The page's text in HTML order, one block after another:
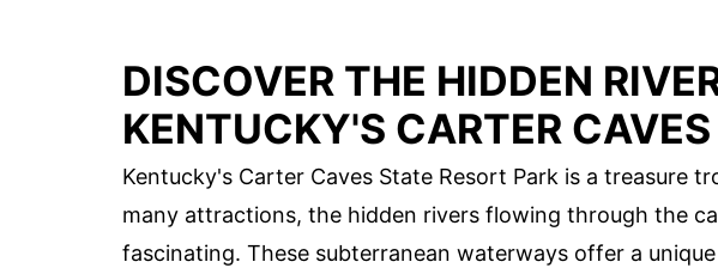
DISCOVER THE HIDDEN
KENTUCKY'S CARTER CAVES
Kentucky's Carter Caves State Resort Park is a treasure
many attractions, the hidden rivers flowing through the
fascinating. These subterranean waterways offer a